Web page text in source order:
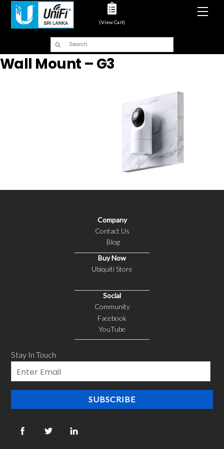
(View Cart)
Wall Mount – G3
Company
Contact Us
Blog
Buy Now
Ubiquiti Store
Social
Community
Facebook
YouTube
Stay In Touch
Email
SUBSCRIBE